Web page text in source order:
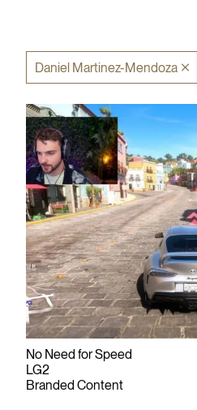
Daniel Martinez-Mendoza
No Need for Speed
LG2
Branded Content